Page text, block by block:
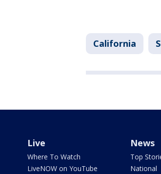
California
Live
Where To Watch
LiveNOW on YouTube
News
Top
National